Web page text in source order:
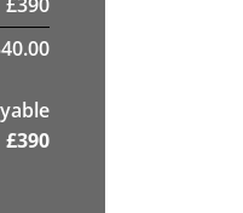
£390